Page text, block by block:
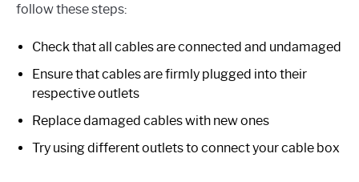
follow these steps:
Check that all cables are connected and undamaged
Ensure that cables are firmly plugged into their
respective outlets
Replace damaged cables with new ones
Try using different outlets to connect your cable box